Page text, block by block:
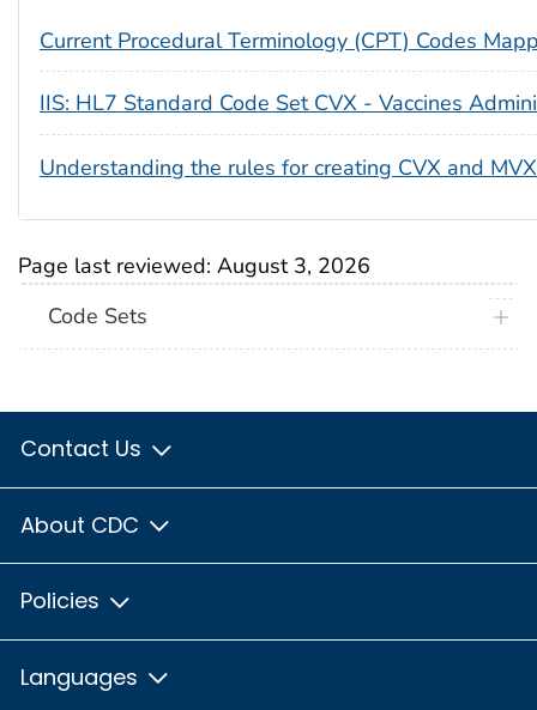
Current Procedural Terminology (CPT) Codes
IIS: HL7 Standard Code Set CVX - Vaccines
Understanding the rules for creating CVX and
Page last reviewed: August 3, 2026
Code Sets
Contact Us
About CDC
Policies
Languages